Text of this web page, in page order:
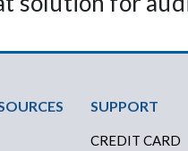
SUPPORT
CREDIT CARD